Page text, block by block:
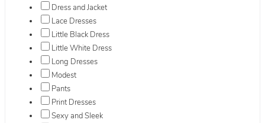
Dress and Jacket
Lace Dresses
Little Black Dress
Little White Dress
Long Dresses
Modest
Pants
Print Dresses
Sexy and Sleek